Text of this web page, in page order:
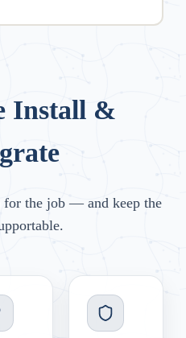
Install &
for the job — and keep the